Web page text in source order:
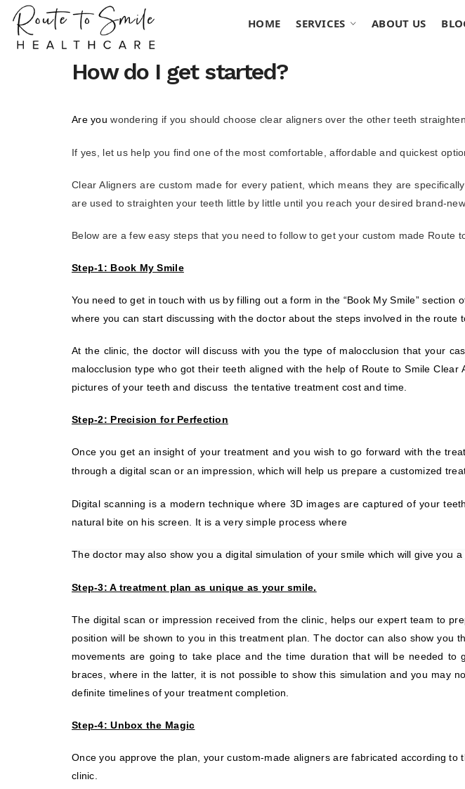
HOME SERVICES ABOUT US
How do I get started?
Are youwondering if you should choose clear aligners over the other teeth
If yes, let us help you find one of the most comfortable, affordable and quickest
Clear Aligners are custom made for every patient, which means they are
are used to straighten your teeth little by little until you reach your desired brand-new
Below are a few easy steps that you need to follow to get your custom made Route
Step-1: Book My Smile
You need to get in touch with us by filling out a form in the “Book My Smile”
where you can start discussing with the doctor about the steps involved in the route
At the clinic, the doctor will discuss with you the type of malocclusion that your
malocclusion type who got their teeth aligned with the help of Route to Smile
pictures of your teeth and discuss the tentative treatment cost and time.
Step-2: Precision for Perfection
Once you get an insight of your treatment and you wish to go forward with the
through a digital scan or an impression, which will help us prepare a customized
Digital scanning is a modern technique where 3D images are captured of your
natural bite on his screen. It is a very simple process where
The doctor may also show you a digital simulation of your smile which will give you
Step-3: A treatment plan as unique as your smile.
The digital scan or impression received from the clinic, helps our expert team to
position will be shown to you in this treatment plan. The doctor can also show you
movements are going to take place and the time duration that will be needed
braces, where in the latter, it is not possible to show this simulation and you may
definite timelines of your treatment completion.
Step-4: Unbox the Magic
Once you approve the plan, your custom-made aligners are fabricated according
clinic.